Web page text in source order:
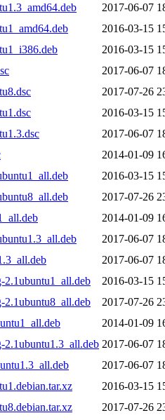
2017-06-07
2016-03-15
2016-03-15
2017-06-07
2017-07-26
2016-03-15
2017-06-07
2014-01-09
2016-03-15
2017-07-26
2014-01-09
2017-06-07
2017-06-07
2.1ubuntu1_all.deb
2016-03-15
2.1ubuntu8_all.deb
2017-07-26
2014-01-09
2.1ubuntu1.3_all.deb 2017-06-07
2017-06-07
2016-03-15
2017-07-26